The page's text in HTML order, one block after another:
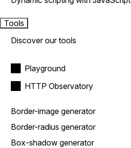
Tools
Discover our tools
Playground
HTTP Observatory
Border-image generator
Border-radius generator
Box-shadow generator